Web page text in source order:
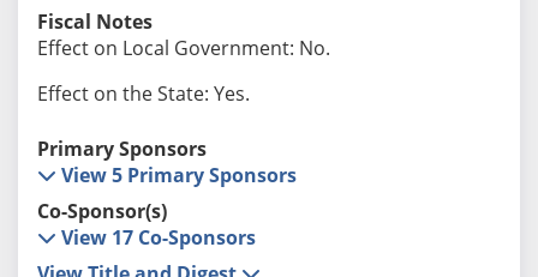
Fiscal Notes
Effect on Local Government: No.
Effect on the State: Yes.
Primary Sponsors
View 5 Primary Sponsors
Co-Sponsor(s)
View 17 Co-Sponsors